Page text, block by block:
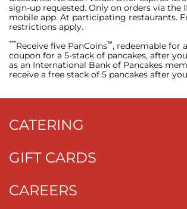
sign-up requested. Only on orders via the
mobile app. At participating restaurants.
restrictions apply.
***Receive five PanCoins℠, redeemable for
coupon for a 5-stack of pancakes, after
as an International Bank of Pancakes
receive a free stack of 5 pancakes after
CATERING
GIFT CARDS
CAREERS